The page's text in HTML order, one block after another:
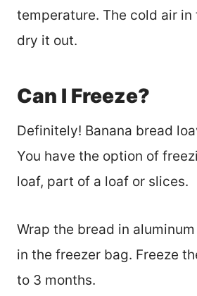
temperature. The cold air
dry it out.
Can I Freeze?
Definitely! Banana bread
You have the option of
loaf, part of a loaf or slices.
Wrap the bread in
in the freezer bag. Freeze
to 3 months.